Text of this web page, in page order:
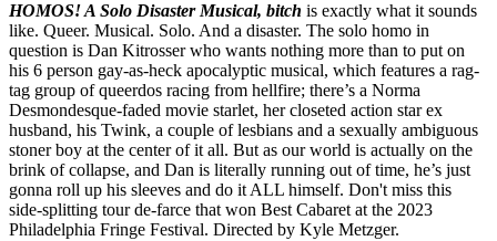
HOMOS! A Solo Disaster Musical, bitch is exactly what it sounds
like. Queer. Musical. Solo. And a disaster. The solo homo in
question is Dan Kitrosser who wants nothing more than to put on
his 6 person gay-as-heck apocalyptic musical, which features a rag-
tag group of queerdos racing from hellfire; there’s a Norma
Desmondesque-faded movie starlet, her closeted action star ex
husband, his Twink, a couple of lesbians and a sexually ambiguous
stoner boy at the center of it all. But as our world is actually on the
brink of collapse, and Dan is literally running out of time, he’s just
gonna roll up his sleeves and do it ALL himself. Don't miss this
side-splitting tour de-farce that won Best Cabaret at the 2023
Philadelphia Fringe Festival. Directed by Kyle Metzger.